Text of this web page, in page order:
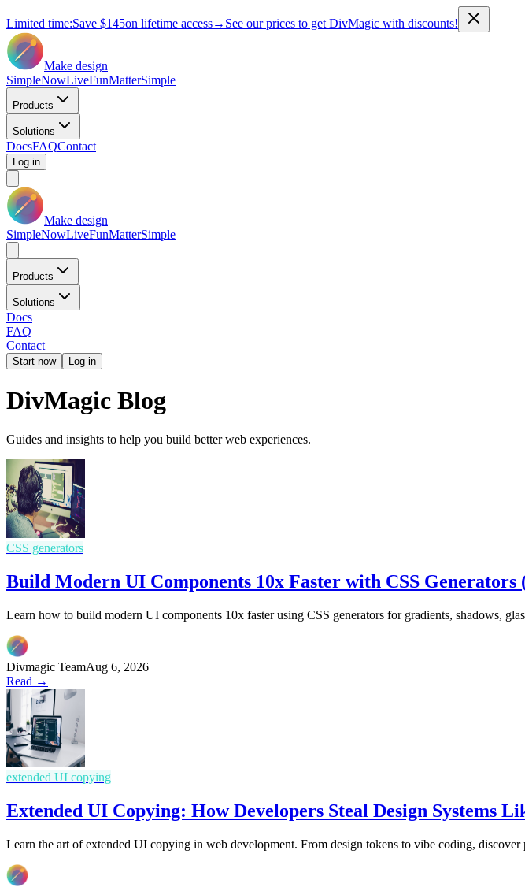
Limited time:Save $145on lifetime access→ See our prices to get DivMagic with discounts!
Make design
SimpleNowLiveFunMatterSimple
Products
Solutions
DocsFAQContact
Log in
Make design
SimpleNowLiveFunMatterSimple
Products
Solutions
Docs
FAQ
Contact
Start now Log in
DivMagic Blog
Guides and insights to help you build better web experiences.
CSS generators
Build Modern UI Components 10x Faster with CSS Generators
Learn how to build modern UI components 10x faster using CSS generators for gradients, shadows,
Divmagic TeamAug 6, 2026
Read →
extended UI copying
Extended UI Copying: How Developers Steal Design Systems
Learn the art of extended UI copying in web development. From design tokens to vibe coding, discover